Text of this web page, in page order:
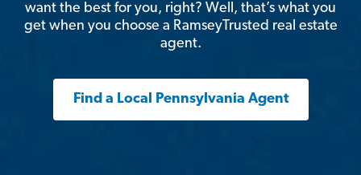
want the best for you, right? Well, that’s what you
get when you choose a RamseyTrusted real estate
agent.
Find a Local Pennsylvania Agent